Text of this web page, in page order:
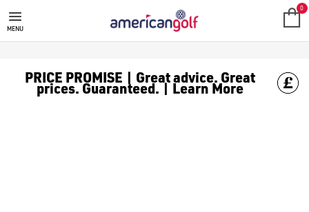
GOLF CLUBS
We stock a range of **golf clubs** from leading brands
MENU
0
PRICE PROMISE | Great advice. Great
prices. Guaranteed. | Learn More